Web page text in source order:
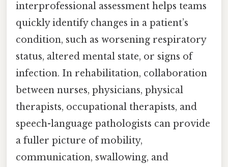
interprofessional assessment helps teams
quickly identify changes in a patient’s
condition, such as worsening respiratory
status, altered mental state, or signs of
infection. In rehabilitation, collaboration
between nurses, physicians, physical
therapists, occupational therapists, and
speech-language pathologists can provide
a fuller picture of mobility,
communication, swallowing, and